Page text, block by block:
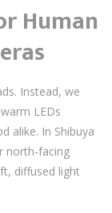
Human
Instead, we
LEDs
alike. In Shibuya
north-facing
diffused light